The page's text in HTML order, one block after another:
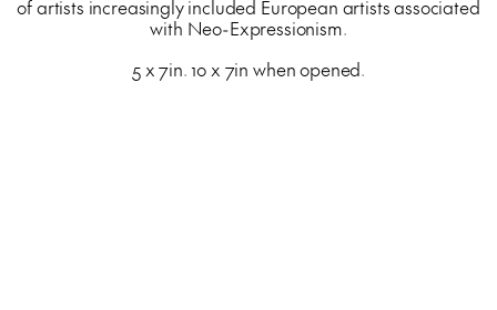
of artists increasingly included European artists associated
with Neo-Expressionism.
5 x 7in. 10 x 7in when opened.